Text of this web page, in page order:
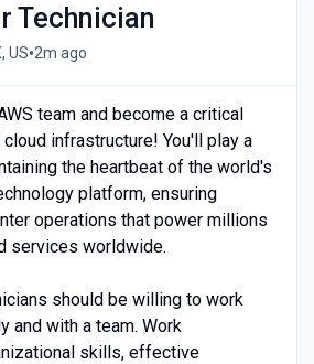
Technician
US•2m ago
team and become a critical
infrastructure! You'll play a
the heartbeat of the world's
platform, ensuring
operations that power millions
services worldwide.
should be willing to work
and with a team. Work
skills, effective